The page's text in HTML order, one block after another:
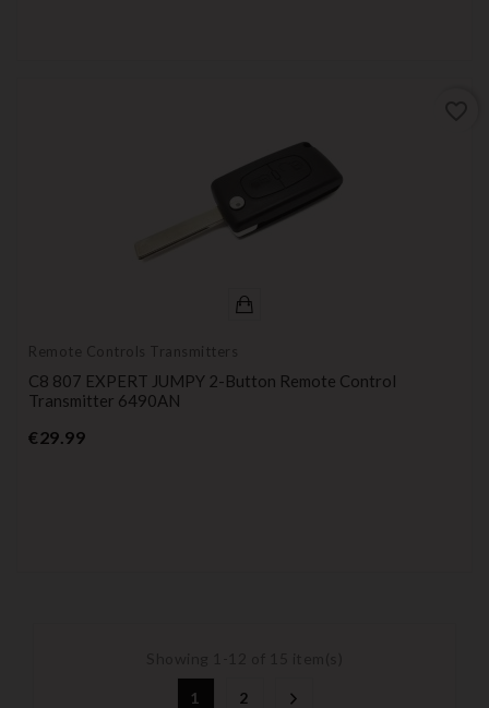
Remote Controls Transmitters
C8 807 EXPERT JUMPY 2-Button Remote Control
Transmitter 6490AN
€29.99Price
1 2